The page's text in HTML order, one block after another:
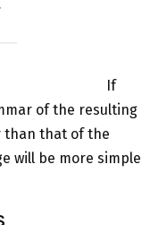
If
of the resulting
than that of the
will be more simple